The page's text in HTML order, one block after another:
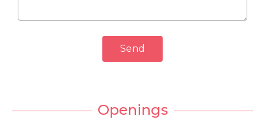
Send
Openings